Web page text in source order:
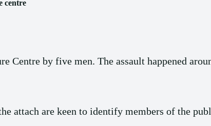
centre
Centre by five men. The assault happened
attach are keen to identify members of the